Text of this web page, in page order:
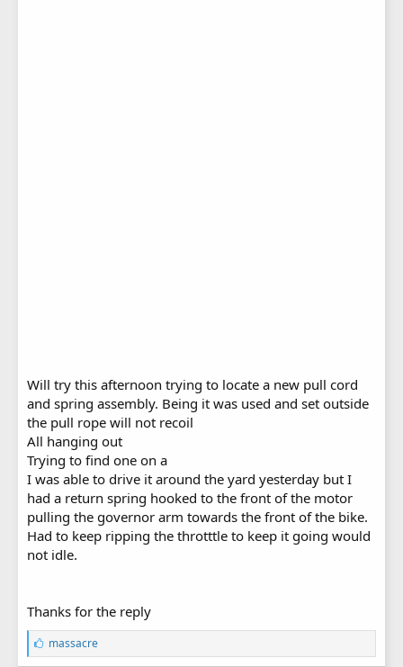
Will try this afternoon trying to locate a new pull cord
and spring assembly. Being it was used and set outside
the pull rope will not recoil
All hanging out
Trying to find one on a
I was able to drive it around the yard yesterday but I
had a return spring hooked to the front of the motor
pulling the governor arm towards the front of the bike.
Had to keep ripping the throtttle to keep it going would
not idle.
Thanks for the reply
L
i
massacre